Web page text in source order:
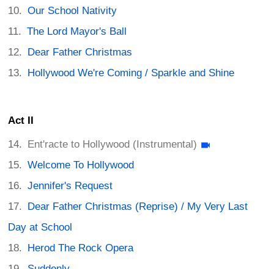
Our School Nativity
The Lord Mayor's Ball
Dear Father Christmas
Hollywood We're Coming / Sparkle and Shine
Act II
Ent'racte to Hollywood (Instrumental)
Welcome To Hollywood
Jennifer's Request
Dear Father Christmas (Reprise) / My Very Last
Day at School
Herod The Rock Opera